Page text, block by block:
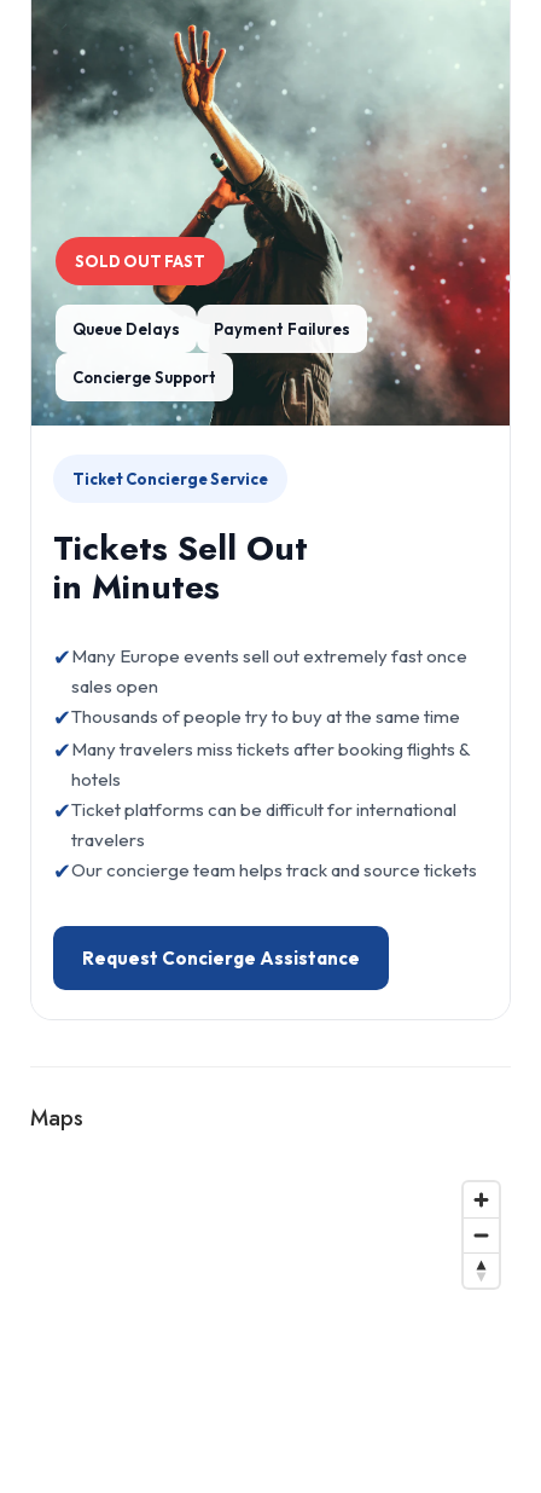
SOLD OUT FAST
Queue Delays Payment Failures
Concierge Support
Ticket Concierge Service
Tickets Sell Out
in Minutes
✔Many Europe events sell out extremely fast once
sales open
✔Thousands of people try to buy at the same time
✔Many travelers miss tickets after booking flights &
hotels
✔Ticket platforms can be difficult for international
travelers
✔Our concierge team helps track and source tickets
Request Concierge Assistance
Maps